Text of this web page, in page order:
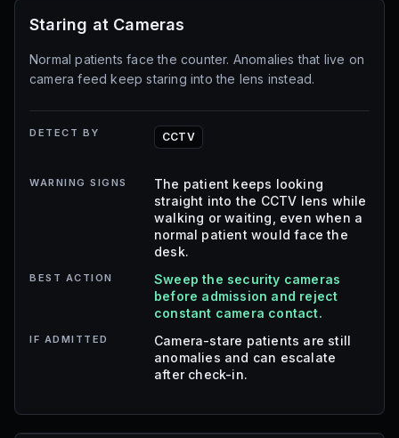
Staring at Cameras
Normal patients face the counter. Anomalies that live on
camera feed keep staring into the lens instead.
DETECT BY CCTV
WARNING SIGNS
The patient keeps looking
straight into the CCTV lens while
walking or waiting, even when a
normal patient would face the
desk.
BEST ACTION
Sweep the security cameras
before admission and reject
constant camera contact.
IF ADMITTED
Camera-stare patients are still
anomalies and can escalate
after check-in.